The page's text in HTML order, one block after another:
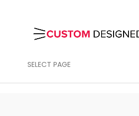
SELECT PAGE